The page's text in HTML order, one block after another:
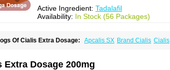
Active Ingredient: Tadalafil
Availability: In Stock (56 Packages)
Of Cialis Extra Dosage: Apcalis SX Brand Cialis Cialis
Extra Dosage 200mg